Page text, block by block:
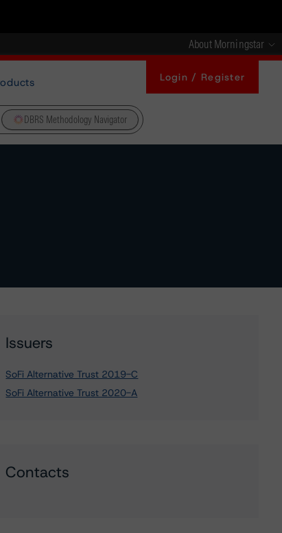
About Morningstar
Login / Register
DBRS Methodology Navigator
Issuers
SoFi Alternative Trust 2019-C
SoFi Alternative Trust 2020-A
Contacts